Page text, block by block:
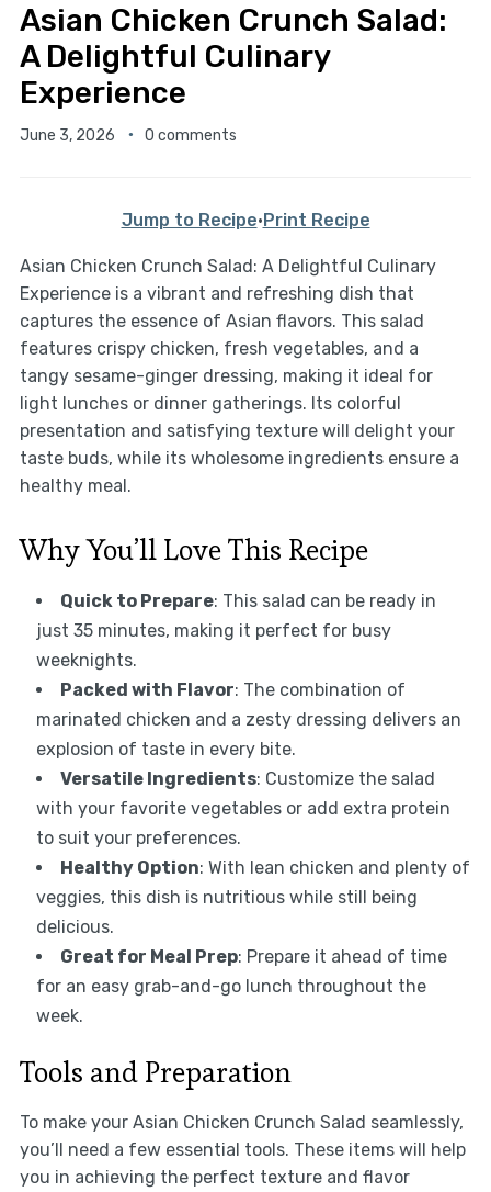
Asian Chicken Crunch Salad:
A Delightful Culinary
Experience
June 3, 2026 0 comments
Jump to Recipe·Print Recipe
Asian Chicken Crunch Salad: A Delightful Culinary
Experience is a vibrant and refreshing dish that
captures the essence of Asian flavors. This salad
features crispy chicken, fresh vegetables, and a
tangy sesame-ginger dressing, making it ideal for
light lunches or dinner gatherings. Its colorful
presentation and satisfying texture will delight your
taste buds, while its wholesome ingredients ensure a
healthy meal.
Why You’ll Love This Recipe
Quick to Prepare: This salad can be ready in
just 35 minutes, making it perfect for busy
weeknights.
Packed with Flavor: The combination of
marinated chicken and a zesty dressing delivers an
explosion of taste in every bite.
Versatile Ingredients: Customize the salad
with your favorite vegetables or add extra protein
to suit your preferences.
Healthy Option: With lean chicken and plenty of
veggies, this dish is nutritious while still being
delicious.
Great for Meal Prep: Prepare it ahead of time
for an easy grab-and-go lunch throughout the
week.
Tools and Preparation
To make your Asian Chicken Crunch Salad seamlessly,
you’ll need a few essential tools. These items will help
you in achieving the perfect texture and flavor